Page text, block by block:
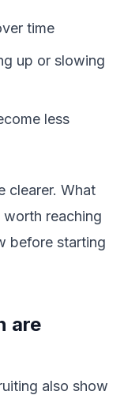
time
up or slowing
less
clearer. What
reaching
before starting
are
also show